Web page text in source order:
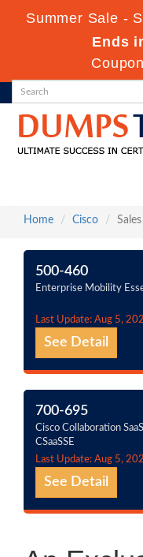
Summer Sale -
Ends
Home
Cisco
500-460
Enterprise Mobility
Last Update: Aug 5,
See Detail
700-695
Cisco Collaboration
CSaaSSE
Last Update: Aug 5,
See Detail